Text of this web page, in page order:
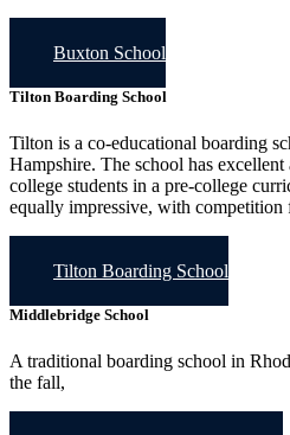
Buxton School
Tilton Boarding School
Tilton is a co-educational boarding
Hampshire. The school has
college students in a pre-college
equally impressive, with competition
Tilton Boarding School
Middlebridge School
A traditional boarding school in
the fall,